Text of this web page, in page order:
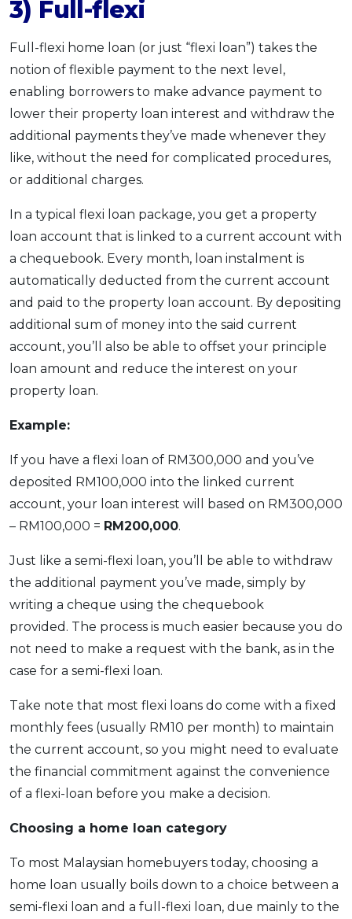
3) Full-flexi
Full-flexi home loan (or just “flexi loan”) takes the
notion of flexible payment to the next level,
enabling borrowers to make advance payment to
lower their property loan interest and withdraw the
additional payments they’ve made whenever they
like, without the need for complicated procedures,
or additional charges.
In a typical flexi loan package, you get a property
loan account that is linked to a current account with
a chequebook. Every month, loan instalment is
automatically deducted from the current account
and paid to the property loan account. By depositing
additional sum of money into the said current
account, you’ll also be able to offset your principle
loan amount and reduce the interest on your
property loan.
Example:
If you have a flexi loan of RM300,000 and you’ve
deposited RM100,000 into the linked current
account, your loan interest will based on RM300,000
– RM100,000 = RM200,000.
Just like a semi-flexi loan, you’ll be able to withdraw
the additional payment you’ve made, simply by
writing a cheque using the chequebook
provided. The process is much easier because you do
not need to make a request with the bank, as in the
case for a semi-flexi loan.
Take note that most flexi loans do come with a fixed
monthly fees (usually RM10 per month) to maintain
the current account, so you might need to evaluate
the financial commitment against the convenience
of a flexi-loan before you make a decision.
Choosing a home loan category
To most Malaysian homebuyers today, choosing a
home loan usually boils down to a choice between a
semi-flexi loan and a full-flexi loan, due mainly to the